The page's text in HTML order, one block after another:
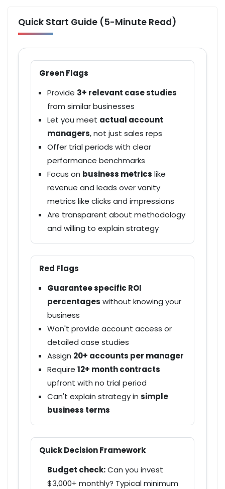
Quick Start Guide (5-Minute Read)
Green Flags
Provide 3+ relevant case studies
from similar businesses
Let you meet actual account
managers, not just sales reps
Offer trial periods with clear
performance benchmarks
Focus on business metrics like
revenue and leads over vanity
metrics like clicks and impressions
Are transparent about methodology
and willing to explain strategy
Red Flags
Guarantee specific ROI
percentages without knowing your
business
Won't provide account access or
detailed case studies
Assign 20+ accounts per manager
Require 12+ month contracts
upfront with no trial period
Can't explain strategy in simple
business terms
Quick Decision Framework
Budget check:Can you invest
$3,000+ monthly? Typical minimum